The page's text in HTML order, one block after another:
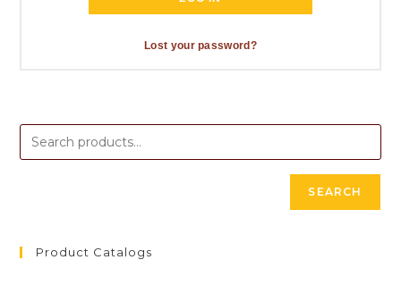
Lost your password?
SEARCH
Product Catalogs